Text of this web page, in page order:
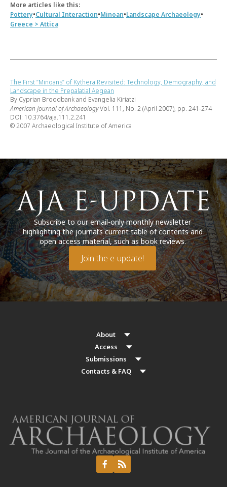
More articles like this:
Pottery•Cultural Interaction•Minoan•Landscape Archaeology•
Greece > Attica
The First “Minoans” of Kythera Revisited: Technology, Demography, and
Landscape in the Prepalatial Aegean
By Cyprian Broodbank and Evangelia Kiriatzi
American Journal of ArchaeologyVol. 111, No. 2 (April 2007), pp. 241-274
DOI: 10.3764/aja.111.2.241
© 2007 Archaeological Institute of America
Subscribe to our email-only monthly newsletter
highlighting the journal’s current table of contents and
open access material, such as book reviews.
Join the e-update!
About
Access
Submissions
Contacts & FAQ